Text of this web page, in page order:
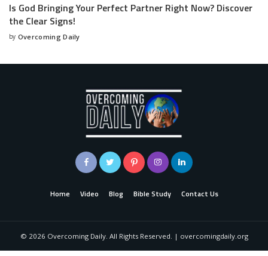
Is God Bringing Your Perfect Partner Right Now? Discover
the Clear Signs!
by Overcoming Daily
Home Video Blog Bible Study Contact Us
© 2026 Overcoming Daily. All Rights Reserved. | overcomingdaily.org